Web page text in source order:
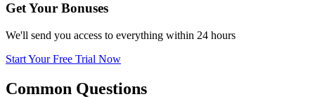
Get Your Bonuses
We'll send you access to everything within 24 hours
Start Your Free Trial Now
Common Questions